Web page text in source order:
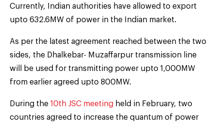
Currently, Indian authorities have allowed to export
upto 632.6MW of power in the Indian market.
As per the latest agreement reached between the two
sides, the Dhalkebar- Muzaffarpur transmission line
will be used for transmitting power upto 1,000MW
from earlier agreed upto 800MW.
During the 10th JSC meeting held in February, two
countries agreed to increase the quantum of power